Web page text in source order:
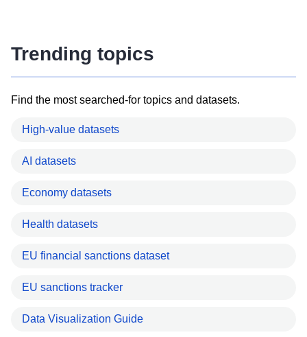
Trending topics
Find the most searched-for topics and datasets.
High-value datasets
AI datasets
Economy datasets
Health datasets
EU financial sanctions dataset
EU sanctions tracker
Data Visualization Guide